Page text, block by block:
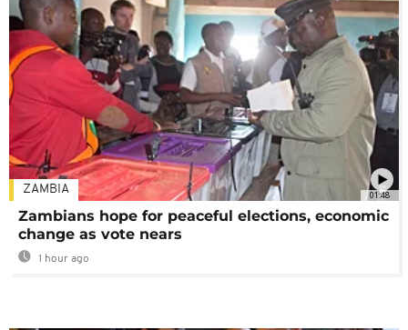
01:48
ZAMBIA
Zambians hope for peaceful elections, economic
change as vote nears
1 hour ago